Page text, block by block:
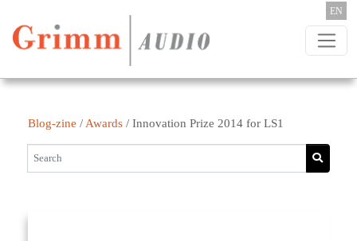
EN
Blog-zine / Awards/ Innovation Prize 2014 for LS1